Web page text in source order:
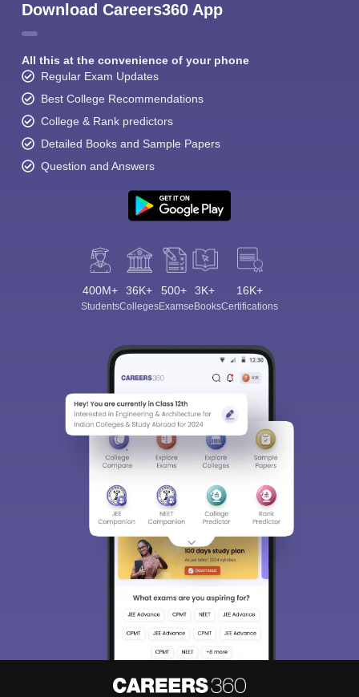
Download Careers360 App
All this at the convenience of your phone
Regular Exam Updates
Best College Recommendations
College & Rank predictors
Detailed Books and Sample Papers
Question and Answers
400M+
Students
36K+
Colleges
500+
Exams
3K+
eBooks
16K+
Certifications
Sign In/Sign Up
We endeavor to keep you informed and help you
choose the right Career path. Sign in and
access our resources on Exams, Study
Material, Counseling, Colleges etc.
Enter Mobile
Skip Sign In